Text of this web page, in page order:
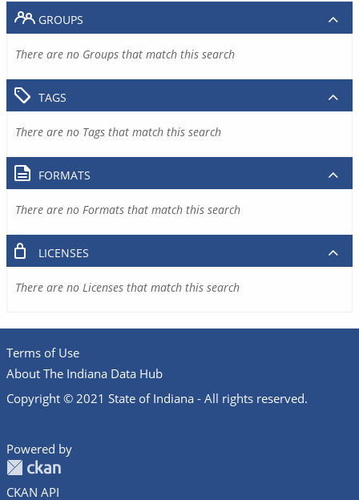
GROUPS
There are no Groups that match this search
TAGS
There are no Tags that match this search
FORMATS
There are no Formats that match this search
LICENSES
There are no Licenses that match this search
Terms of Use
About The Indiana Data Hub
Copyright © 2021 State of Indiana - All rights reserved.
Powered by
CKAN API